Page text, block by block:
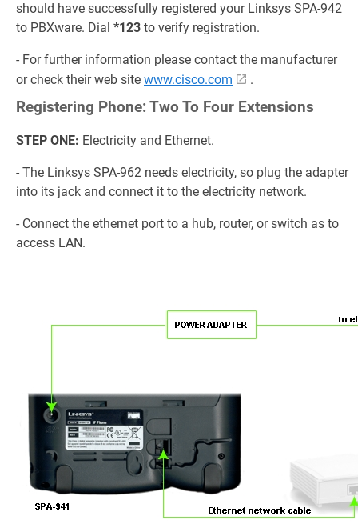
should have successfully registered your Linksys SPA-942
to PBXware. Dial *123 to verify registration.
- For further information please contact the manufacturer
or check their web site www.cisco.com .
Registering Phone: Two To Four Extensions
STEP ONE: Electricity and Ethernet.
- The Linksys SPA-962 needs electricity, so plug the adapter
into its jack and connect it to the electricity network.
- Connect the ethernet port to a hub, router, or switch as to
access LAN.